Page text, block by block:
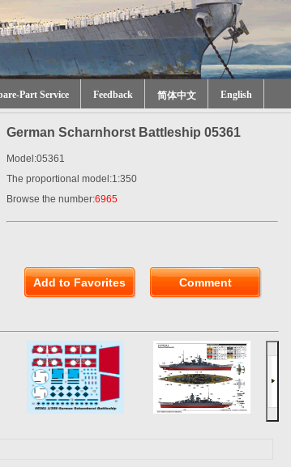
Part Service Feedback 简体中文 English
German Scharnhorst Battleship 05361
Model:05361
The proportional model:1:350
Browse the number:6965
Add to Favorites Comment